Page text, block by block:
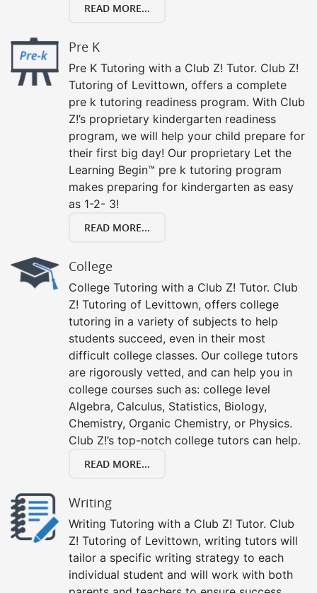
READ MORE...
Pre K
Pre K Tutoring with a Club Z! Tutor. Club Z!
Tutoring of Levittown, offers a complete
pre k tutoring readiness program. With Club
Z!’s proprietary kindergarten readiness
program, we will help your child prepare for
their first big day! Our proprietary Let the
Learning Begin™ pre k tutoring program
makes preparing for kindergarten as easy
as 1-2- 3!
READ MORE...
College
College Tutoring with a Club Z! Tutor. Club
Z! Tutoring of Levittown, offers college
tutoring in a variety of subjects to help
students succeed, even in their most
difficult college classes. Our college tutors
are rigorously vetted, and can help you in
college courses such as: college level
Algebra, Calculus, Statistics, Biology,
Chemistry, Organic Chemistry, or Physics.
Club Z!’s top-notch college tutors can help.
READ MORE...
Writing
Writing Tutoring with a Club Z! Tutor. Club
Z! Tutoring of Levittown, writing tutors will
tailor a specific writing strategy to each
individual student and will work with both